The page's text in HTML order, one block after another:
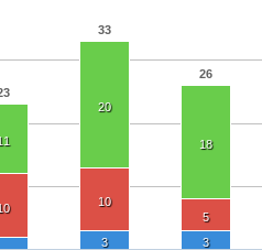
33
26
20
18
10
5
3 3